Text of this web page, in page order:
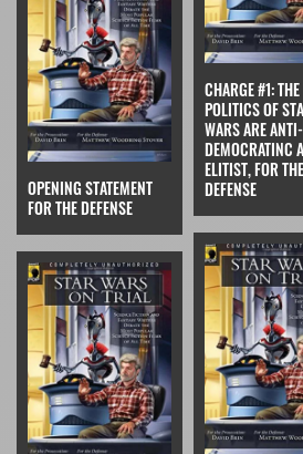
OPENING STATEMENT
FOR THE DEFENSE
CHARGE #1: THE
POLITICS OF
WARS ARE ANTI-
DEMOCRATINC
ELITIST, FOR THE
DEFENSE